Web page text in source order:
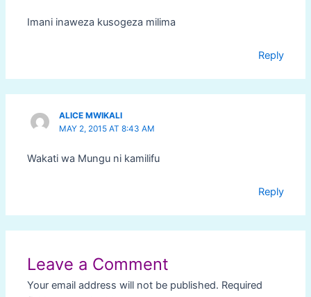
Imani inaweza kusogeza milima
Reply
ALICE MWIKALI
MAY 2, 2015 AT 8:43 AM
Wakati wa Mungu ni kamilifu
Reply
Leave a Comment
Your email address will not be published. Required